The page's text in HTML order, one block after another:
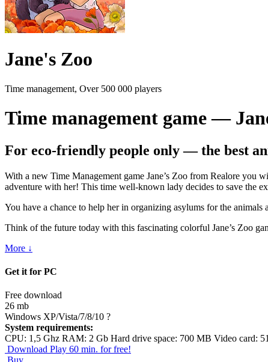
Jane's Zoo
Time management, Over 500 000 players
Time management game —
For eco-friendly people only — the best
With a new Time Management game Jane’s Zoo from Realore
adventure with her! This time well-known lady decides to save the
You have a chance to help her in organizing asylums for the
Think of the future today with this fascinating colorful Jane’s Zoo
More ↓
Get it for PC
Free download
26 mb
Windows XP/Vista/7/8/10 ?
System requirements:
CPU: 1,5 Ghz RAM: 2 Gb Hard drive space: 700 MB Video card:
Download Play 60 min. for free!